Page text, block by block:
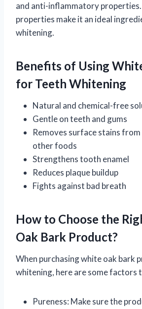
and anti-inflammatory
properties make it an ideal
whitening.
Benefits of Using
for Teeth Whitening
Natural and chemical-free
Gentle on teeth and gums
Removes surface stains
other foods
Strengthens tooth enamel
Reduces plaque buildup
Fights against bad breath
How to Choose the
Oak Bark Product?
When purchasing white oak bark
whitening, here are some factors
Pureness: Make sure the